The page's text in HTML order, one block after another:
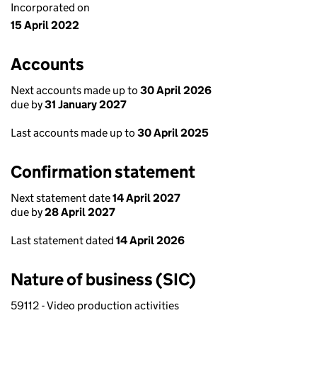
Incorporated on
15 April 2022
Accounts
Next accounts made up to 30 April 2026
due by31 January 2027
Last accounts made up to 30 April 2025
Confirmation statement
Next statement date14 April 2027
due by28 April 2027
Last statement dated 14 April 2026
Nature of business (SIC)
59112 - Video production activities